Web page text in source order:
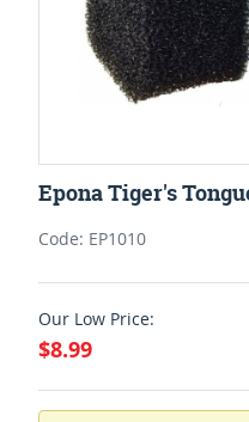
Epona Tiger's
Code: EP1010
Our Low Price:
$8.99